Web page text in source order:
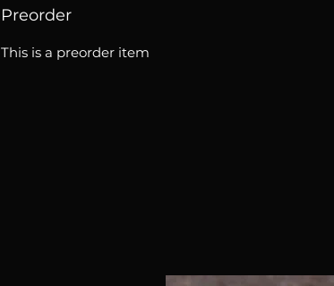
Preorder
This is a preorder item